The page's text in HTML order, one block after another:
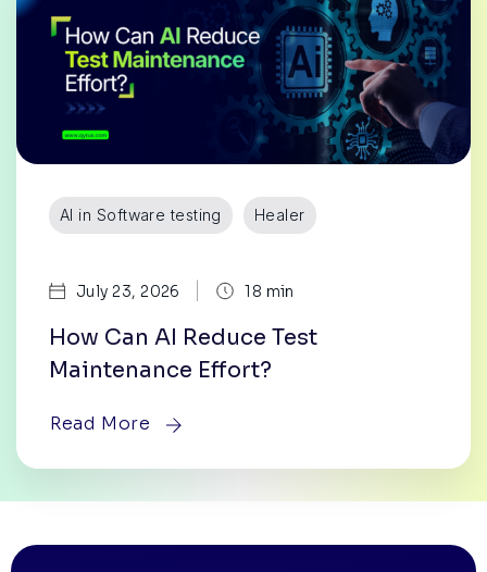
AI in Software testing Healer
July 23, 2026 18 min
How Can AI Reduce Test
Maintenance Effort?
Read More